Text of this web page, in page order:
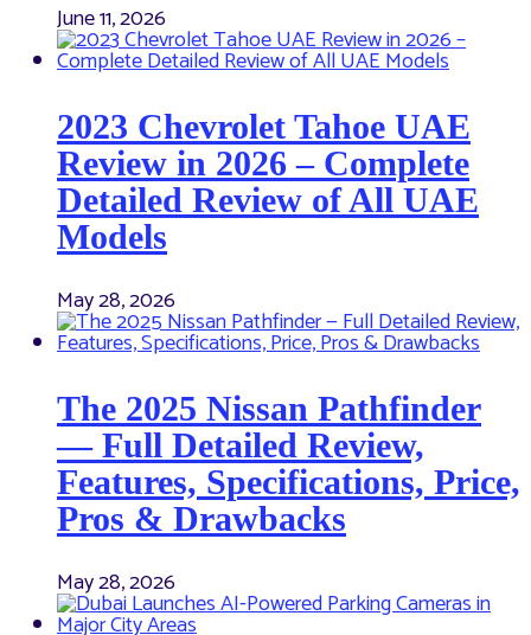
June 11, 2026
2023 Chevrolet Tahoe UAE
Review in 2026 – Complete
Detailed Review of All UAE
Models
May 28, 2026
The 2025 Nissan Pathfinder
— Full Detailed Review,
Features, Specifications, Price,
Pros & Drawbacks
May 28, 2026